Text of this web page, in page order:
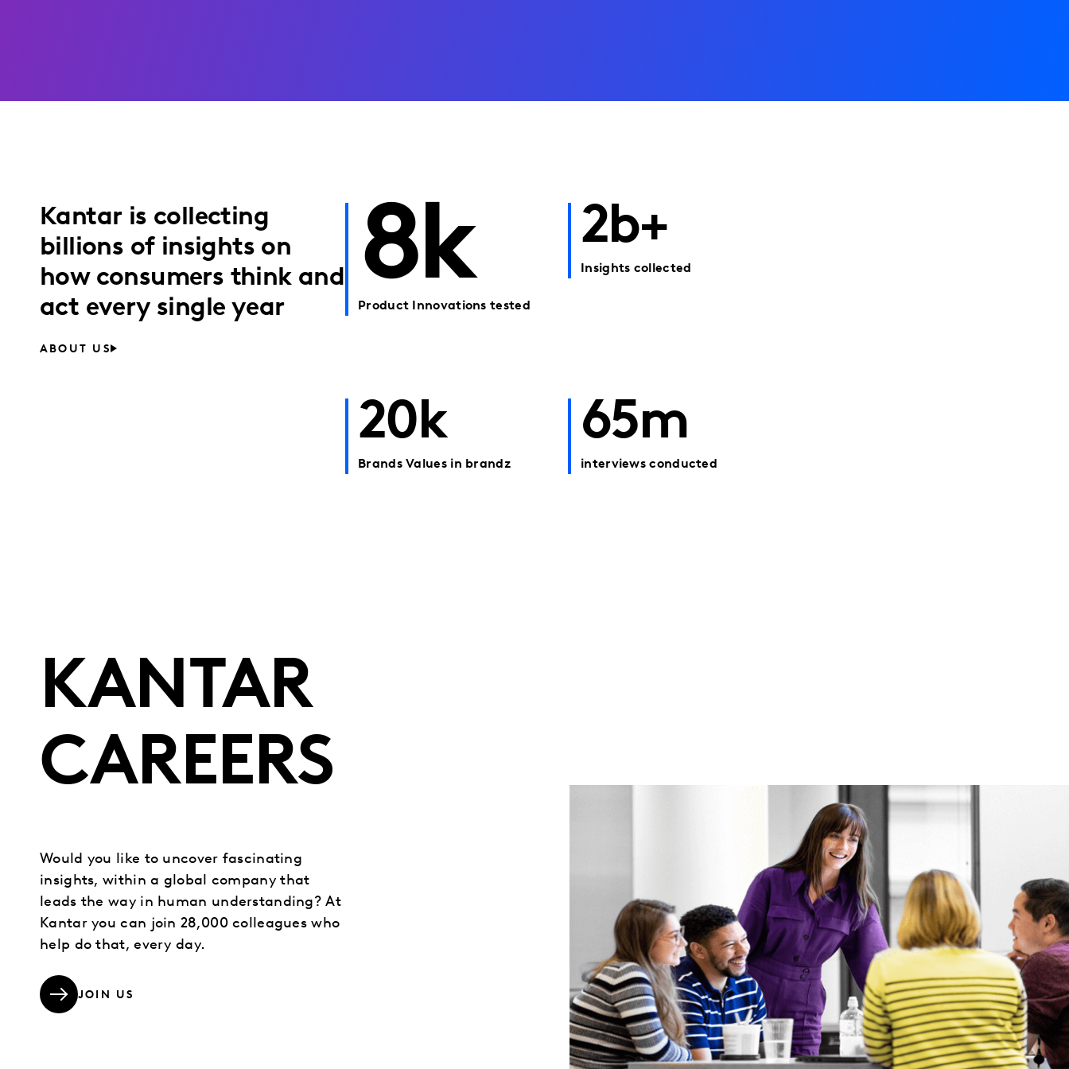
Kantar is collecting
billions of insights on
how consumers think and
act every single year
ABOUT US
8k
Product Innovations tested
2b+
Insights collected
20k
Brands Values in brandz
65m
interviews conducted
KANTAR
CAREERS
Would you like to uncover fascinating
insights, within a global company that
leads the way in human understanding? At
Kantar you can join 28,000 colleagues who
help do that, every day.
JOIN US